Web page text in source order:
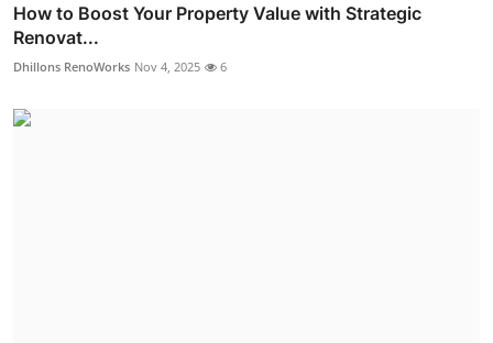
How to Boost Your Property Value with Strategic
Renovat...
Dhillons RenoWorks Nov 4, 2025 6